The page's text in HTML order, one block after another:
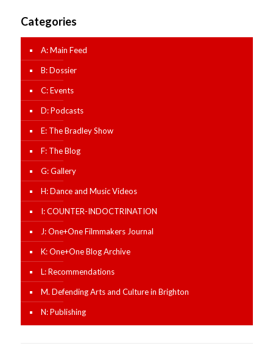
Categories
A: Main Feed
B: Dossier
C: Events
D: Podcasts
E: The Bradley Show
F: The Blog
G: Gallery
H: Dance and Music Videos
I: COUNTER-INDOCTRINATION
J: One+One Filmmakers Journal
K: One+One Blog Archive
L: Recommendations
M. Defending Arts and Culture in Brighton
N: Publishing